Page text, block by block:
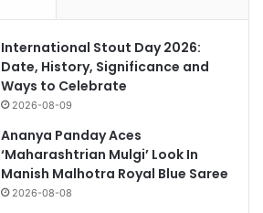
International Stout Day 2026:
Date, History, Significance and
Ways to Celebrate
2026-08-09
Ananya Panday Aces
‘Maharashtrian Mulgi’ Look In
Manish Malhotra Royal Blue Saree
2026-08-08